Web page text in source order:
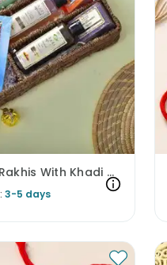
Pearl Beads Rakhis With Khadi Care Products N Toffees
3-5 days